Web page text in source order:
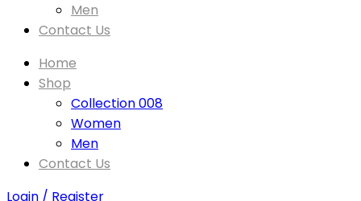
Men
Contact Us
Home
Shop
Collection 008
Women
Men
Contact Us
Login / Register